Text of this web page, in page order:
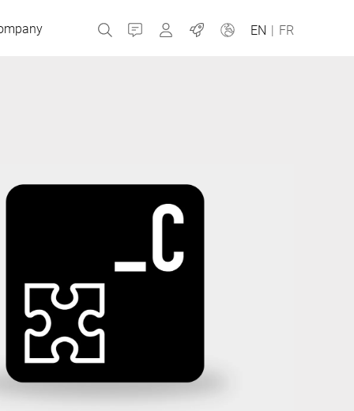
Contact MyBizerba
Jobs EN | FR
Greece
Türkiye